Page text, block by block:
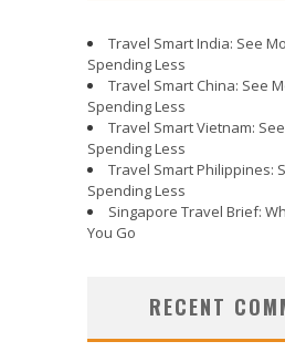
Travel Smart India: See
Spending Less
Travel Smart China: See
Spending Less
Travel Smart Vietnam:
Spending Less
Travel Smart Philippines:
Spending Less
Singapore Travel Brief:
You Go
RECENT